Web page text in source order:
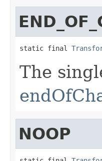
static final
The
NOOP